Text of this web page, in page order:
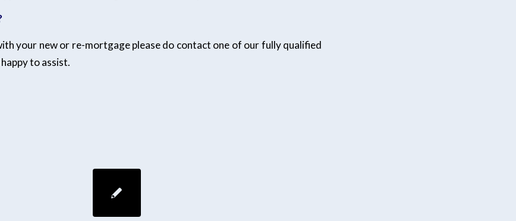
your new or re-mortgage please do contact one of our fully qualified
to assist.